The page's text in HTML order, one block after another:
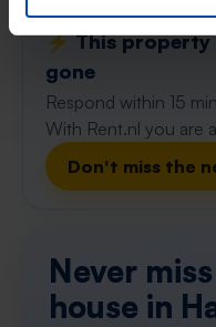
⚡️ This
gone
Respond within 15
With Rent.nl you are
Don't miss the
Never
house in